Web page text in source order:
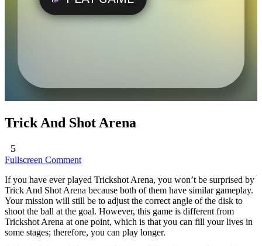
Trick And Shot Arena
5
Fullscreen Comment
If you have ever played Trickshot Arena, you won’t be surprised by
Trick And Shot Arena because both of them have similar gameplay.
Your mission will still be to adjust the correct angle of the disk to
shoot the ball at the goal. However, this game is different from
Trickshot Arena at one point, which is that you can fill your lives in
some stages; therefore, you can play longer.